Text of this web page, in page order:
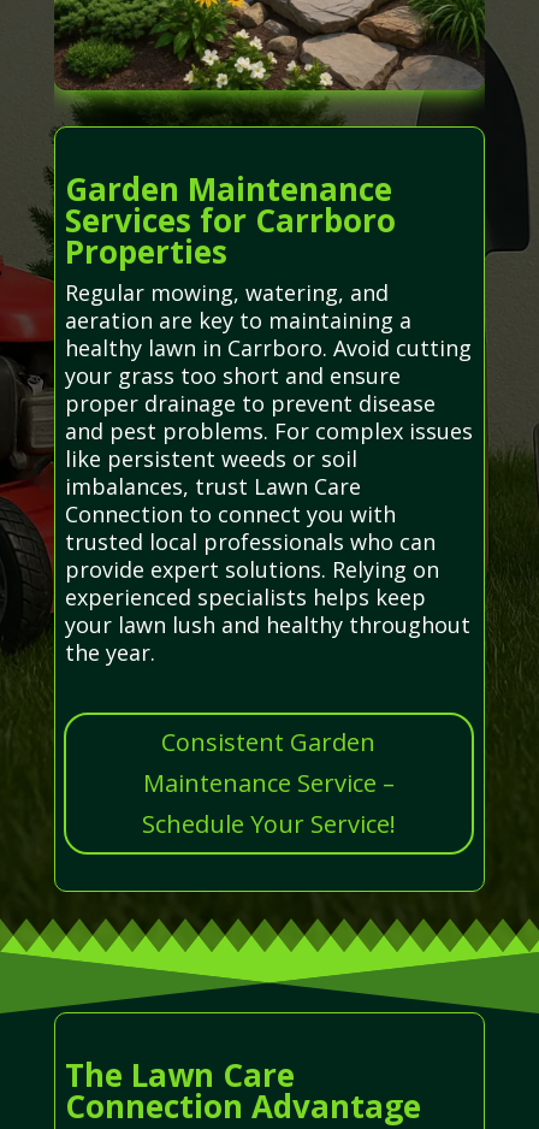
Garden Maintenance
Services for Carrboro
Properties
Regular mowing, watering, and
aeration are key to maintaining a
healthy lawn in Carrboro. Avoid cutting
your grass too short and ensure
proper drainage to prevent disease
and pest problems. For complex issues
like persistent weeds or soil
imbalances, trust Lawn Care
Connection to connect you with
trusted local professionals who can
provide expert solutions. Relying on
experienced specialists helps keep
your lawn lush and healthy throughout
the year.
Consistent Garden
Maintenance Service –
Schedule Your Service!
The Lawn Care
Connection Advantage